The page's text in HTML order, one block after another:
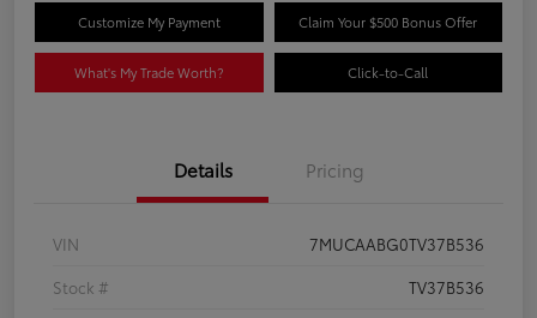
Customize My Payment Claim Your $500 Bonus Offer
What's My Trade Worth? Click-to-Call
Details Pricing
VIN
7MUCAABG0TV37B536
Stock #
TV37B536